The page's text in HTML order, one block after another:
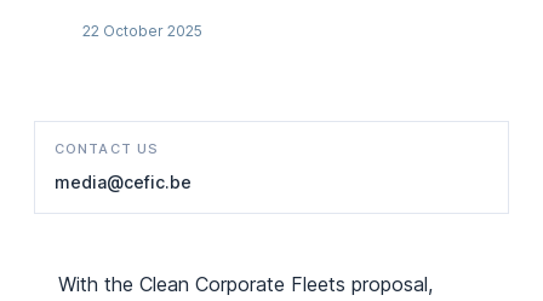
22 October 2025
CONTACT US
media@cefic.be
With the Clean Corporate Fleets proposal,